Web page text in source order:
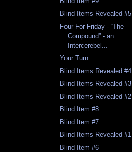
Blind Items Revealed #5
Four For Friday - “The
Compound” - an
Intercerebel...
Your Turn
Blind Items Revealed #4
Blind Items Revealed #3
Blind Items Revealed #2
Blind Item #8
Blind Item #7
Blind Items Revealed #1
Blind Item #6